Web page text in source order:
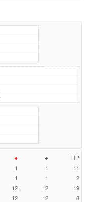
♦ ♣
HP
1 1
11
1 1
2
12 12
19
12 12 8